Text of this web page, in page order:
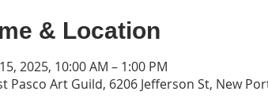
& Location
2025, 10:00 AM – 1:00 PM
Pasco Art Guild, 6206 Jefferson St, New